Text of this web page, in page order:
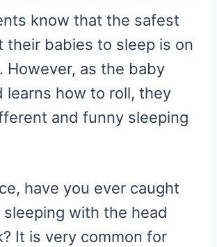
E
O
N
B
O
K
E
O
E
S
E
O
N
I
T
E
O
I
know that the safest
their babies to sleep is on
However, as the baby
learns how to roll, they
and funny sleeping
have you ever caught
with the head
It is very common for